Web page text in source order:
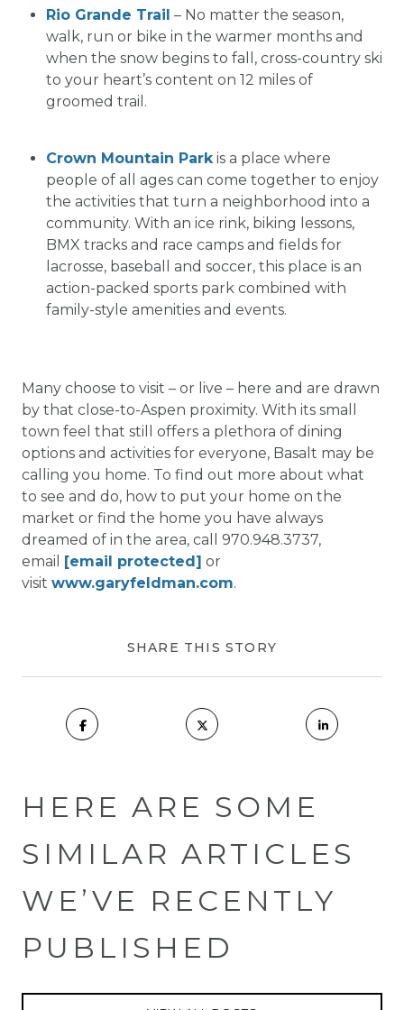
Rio Grande Trail – No matter the season,
walk, run or bike in the warmer months and
when the snow begins to fall, cross-country ski
to your heart’s content on 12 miles of
groomed trail.
Crown Mountain Parkis a place where
people of all ages can come together to enjoy
the activities that turn a neighborhood into a
community. With an ice rink, biking lessons,
BMX tracks and race camps and fields for
lacrosse, baseball and soccer, this place is an
action-packed sports park combined with
family-style amenities and events.
Many choose to visit – or live – here and are drawn
by that close-to-Aspen proximity. With its small
town feel that still offers a plethora of dining
options and activities for everyone, Basalt may be
calling you home. To find out more about what
to see and do, how to put your home on the
market or find the home you have always
dreamed of in the area, call 970.948.3737,
email [email protected] or
visit www.garyfeldman.com.
SHARE THIS STORY
HERE ARE SOME
SIMILAR ARTICLES
WE’VE RECENTLY
PUBLISHED